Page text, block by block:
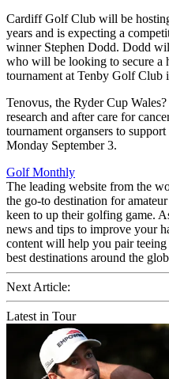
Cardiff Golf Club will be
years and is expecting a
winner Stephen Dodd. Dodd
who will be looking to secure a
tournament at Tenby Golf Club
Tenovus, the Ryder Cup
research and after care for
tournament organsers to
Monday September 3.
Golf Monthly
The leading website from the
the go-to destination for
keen to up their golfing game.
news and tips to improve your
content will help you pair
best destinations around the
Next Article:
Latest in Tour